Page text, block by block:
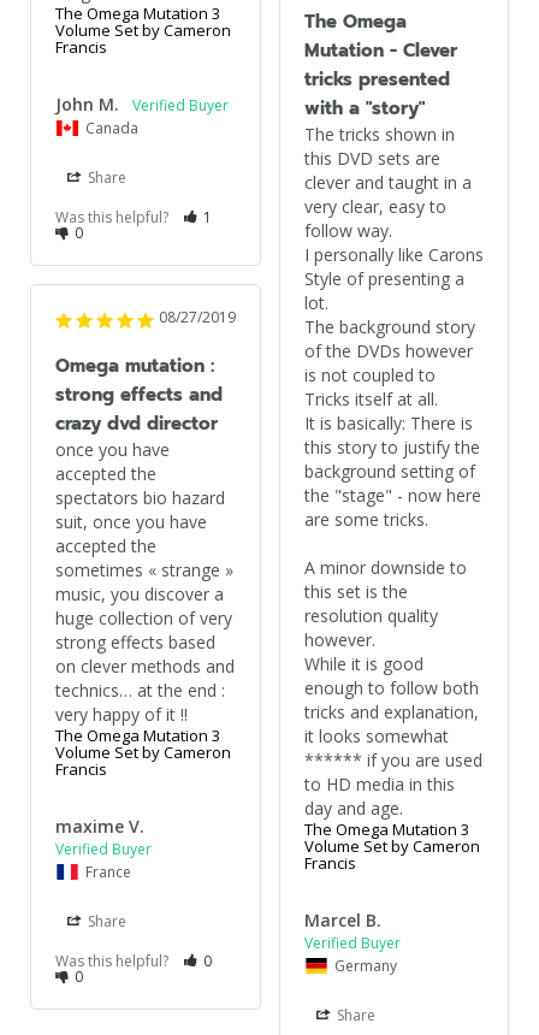
The Omega Mutation 3
Volume Set by Cameron
Francis
John M.
Canada
Share
Was this helpful?
1
0
The Omega
Mutation - Clever
tricks presented
with a "story"
The tricks shown in
this DVD sets are
clever and taught in a
very clear, easy to
follow way.
I personally like Carons
Style of presenting a
lot.
The background story
of the DVDs however
is not coupled to
Tricks itself at all.
It is basically: There is
this story to justify the
background setting of
the "stage" - now here
are some tricks.
A minor downside to
this set is the
resolution quality
however.
While it is good
enough to follow both
tricks and explanation,
it looks somewhat
****** if you are used
to HD media in this
day and age.
The Omega Mutation 3
Volume Set by Cameron
Francis
Marcel B.
Germany
Share
08/27/2019
Omega mutation :
strong effects and
crazy dvd director
once you have
accepted the
spectators bio hazard
suit, once you have
accepted the
sometimes « strange »
music, you discover a
huge collection of very
strong effects based
on clever methods and
technics… at the end :
very happy of it !!
The Omega Mutation 3
Volume Set by Cameron
Francis
maxime V.
France
Share
Was this helpful?
0
0